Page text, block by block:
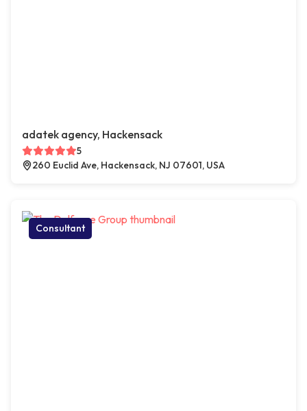
adatek agency, Hackensack
5
260 Euclid Ave, Hackensack, NJ 07601, USA
Consultant